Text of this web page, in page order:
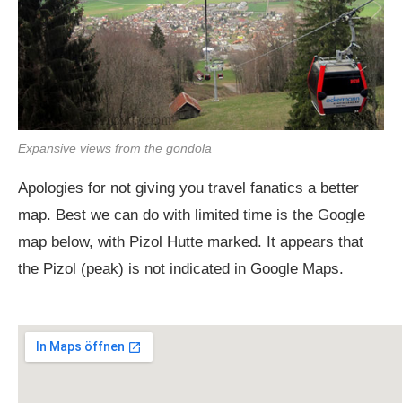
Expansive views from the gondola
Apologies for not giving you travel fanatics a better
map. Best we can do with limited time is the Google
map below, with Pizol Hutte marked. It appears that
the Pizol (peak) is not indicated in Google Maps.